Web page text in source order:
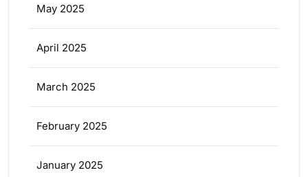
May 2025
April 2025
March 2025
February 2025
January 2025